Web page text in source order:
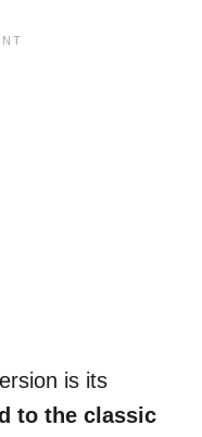
is its
to the classic